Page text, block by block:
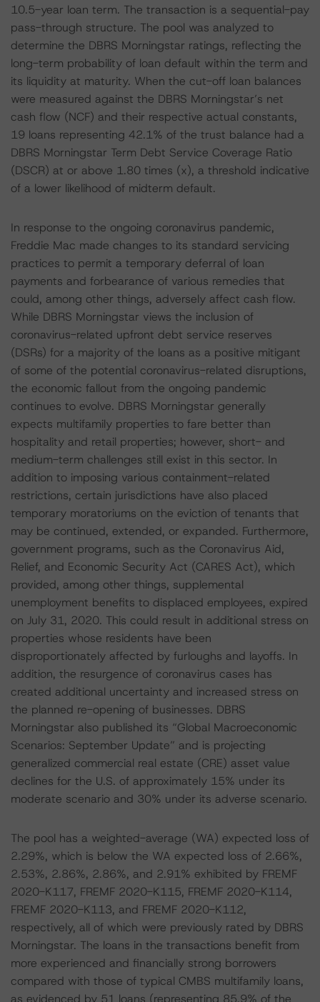
10.5-year loan term. The transaction is a sequential-pay
pass-through structure. The pool was analyzed to
determine the DBRS Morningstar ratings, reflecting the
long-term probability of loan default within the term and
its liquidity at maturity. When the cut-off loan balances
were measured against the DBRS Morningstar’s net
cash flow (NCF) and their respective actual constants,
19 loans representing 42.1% of the trust balance had a
DBRS Morningstar Term Debt Service Coverage Ratio
(DSCR) at or above 1.80 times (x), a threshold indicative
of a lower likelihood of midterm default.
In response to the ongoing coronavirus pandemic,
Freddie Mac made changes to its standard servicing
practices to permit a temporary deferral of loan
payments and forbearance of various remedies that
could, among other things, adversely affect cash flow.
While DBRS Morningstar views the inclusion of
coronavirus-related upfront debt service reserves
(DSRs) for a majority of the loans as a positive mitigant
of some of the potential coronavirus-related disruptions,
the economic fallout from the ongoing pandemic
continues to evolve. DBRS Morningstar generally
expects multifamily properties to fare better than
hospitality and retail properties; however, short- and
medium-term challenges still exist in this sector. In
addition to imposing various containment-related
restrictions, certain jurisdictions have also placed
temporary moratoriums on the eviction of tenants that
may be continued, extended, or expanded. Furthermore,
government programs, such as the Coronavirus Aid,
Relief, and Economic Security Act (CARES Act), which
provided, among other things, supplemental
unemployment benefits to displaced employees, expired
on July 31, 2020. This could result in additional stress on
properties whose residents have been
disproportionately affected by furloughs and layoffs. In
addition, the resurgence of coronavirus cases has
created additional uncertainty and increased stress on
the planned re-opening of businesses. DBRS
Morningstar also published its “Global Macroeconomic
Scenarios: September Update” and is projecting
generalized commercial real estate (CRE) asset value
declines for the U.S. of approximately 15% under its
moderate scenario and 30% under its adverse scenario.
The pool has a weighted-average (WA) expected loss of
2.29%, which is below the WA expected loss of 2.66%,
2.53%, 2.86%, 2.86%, and 2.91% exhibited by FREMF
2020-K117, FREMF 2020-K115, FREMF 2020-K114,
FREMF 2020-K113, and FREMF 2020-K112,
respectively, all of which were previously rated by DBRS
Morningstar. The loans in the transactions benefit from
more experienced and financially strong borrowers
compared with those of typical CMBS multifamily loans,
as evidenced by 51 loans (representing 85.9% of the